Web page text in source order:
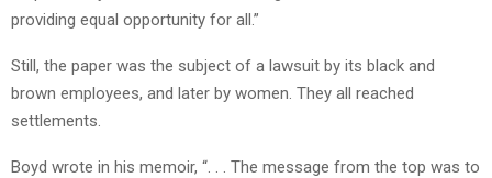
providing equal opportunity for all.”
Still, the paper was the subject of a lawsuit by its black and
brown employees, and later by women. They all reached
settlements.
Boyd wrote in his memoir, “. . . The message from the top was to